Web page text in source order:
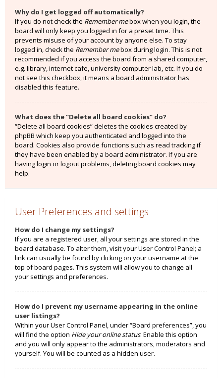
Why do I get logged off automatically?
If you do not check the Remember mebox when you login, the
board will only keep you logged in for a preset time. This
prevents misuse of your account by anyone else. To stay
logged in, check the Remember mebox during login. This is not
recommended if you access the board from a shared computer,
e.g. library, internet cafe, university computer lab, etc. If you do
not see this checkbox, it means a board administrator has
disabled this feature.
What does the “Delete all board cookies” do?
“Delete all board cookies” deletes the cookies created by
phpBB which keep you authenticated and logged into the
board. Cookies also provide functions such as read tracking if
they have been enabled by a board administrator. If you are
having login or logout problems, deleting board cookies may
help.
User Preferences and settings
How do I change my settings?
If you are a registered user, all your settings are stored in the
board database. To alter them, visit your User Control Panel; a
link can usually be found by clicking on your username at the
top of board pages. This system will allow you to change all
your settings and preferences.
How do I prevent my username appearing in the online
user listings?
Within your User Control Panel, under “Board preferences”, you
will find the option Hide your online status. Enable this option
and you will only appear to the administrators, moderators and
yourself. You will be counted as a hidden user.